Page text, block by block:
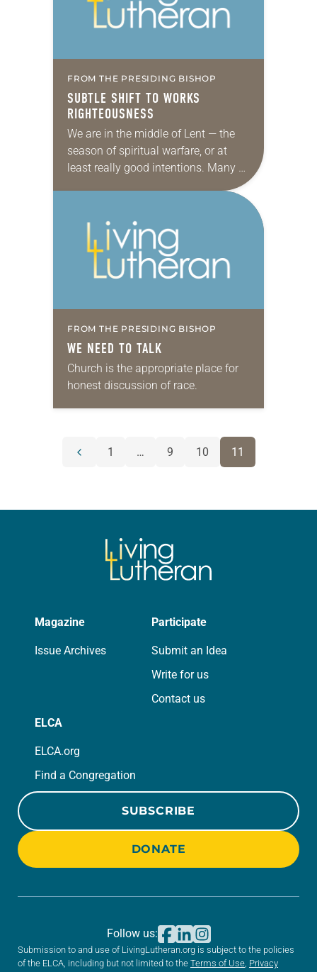
FROM THE PRESIDING BISHOP
SUBTLE SHIFT TO WORKS
RIGHTEOUSNESS
We are in the middle of Lent — the
season of spiritual warfare, or at
least really good intentions. Many of
FROM THE PRESIDING BISHOP
WE NEED TO TALK
Church is the appropriate place for
honest discussion of race.
Previous
1 … 9 10 11
Magazine
Issue Archives
Participate
Submit an Idea
Write for us
Contact us
ELCA
ELCA.org
Find a Congregation
SUBSCRIBE
DONATE
Submission to and use of LivingLutheran.org is subject to the policies
of the ELCA, including but not limited to the Terms of Use, Privacy
Follow us: